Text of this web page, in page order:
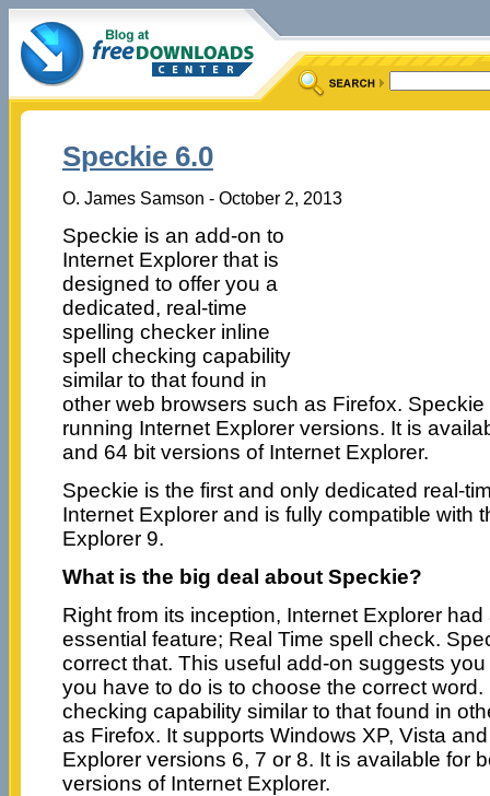
Speckie 6.0
O. James Samson - October 2, 2013
Speckie is an add-on to
Internet Explorer that is
designed to offer you a
dedicated, real-time
spelling checker inline
spell checking capability
similar to that found in
other web browsers such as Firefox.
running Internet Explorer versions. It is
and 64 bit versions of Internet Explorer.
Speckie is the first and only dedicated real-
Internet Explorer and is fully compatible with
Explorer 9.
What is the big deal about Speckie?
Right from its inception, Internet Explorer
essential feature; Real Time spell check.
correct that. This useful add-on suggests
you have to do is to choose the correct
checking capability similar to that found in
as Firefox. It supports Windows XP, Vista
Explorer versions 6, 7 or 8. It is available for
versions of Internet Explorer.